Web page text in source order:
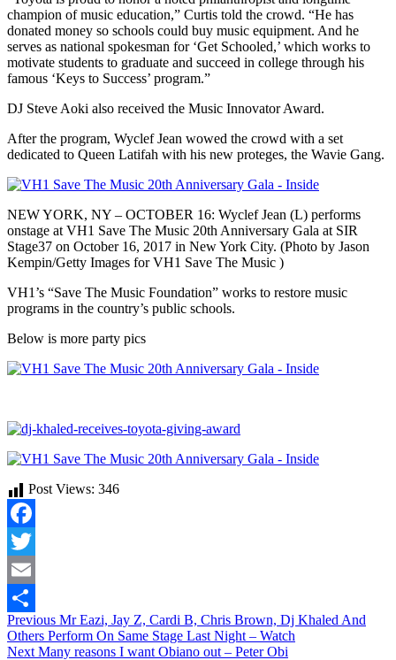
champion of music education,” Curtis told the crowd. “He has
donated money so schools could buy music equipment. And he
serves as national spokesman for ‘Get Schooled,’ which works to
motivate students to graduate and succeed in college through his
famous ‘Keys to Success’ program.”
DJ Steve Aoki also received the Music Innovator Award.
After the program, Wyclef Jean wowed the crowd with a set
dedicated to Queen Latifah with his new proteges, the Wavie Gang.
NEW YORK, NY – OCTOBER 16: Wyclef Jean (L) performs
onstage at VH1 Save The Music 20th Anniversary Gala at SIR
Stage37 on October 16, 2017 in New York City. (Photo by Jason
Kempin/Getty Images for VH1 Save The Music )
VH1’s “Save The Music Foundation” works to restore music
programs in the country’s public schools.
Below is more party pics
Post Views: 346
Facebook
Twitter
Email
Share
Continue
Reading
Previous Mr Eazi, Jay Z, Cardi B, Chris Brown, Dj Khaled And
Others Perform On Same Stage Last Night – Watch
Next Many reasons I want Obiano out – Peter Obi